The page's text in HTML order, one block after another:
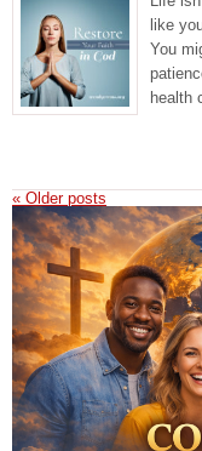
like
You
health
« Older posts